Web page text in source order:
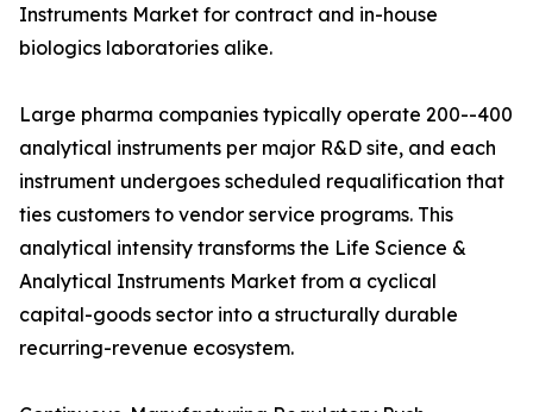
Instruments Market for contract and in-house
biologics laboratories alike.
Large pharma companies typically operate 200--400
analytical instruments per major R&D site, and each
instrument undergoes scheduled requalification that
ties customers to vendor service programs. This
analytical intensity transforms the Life Science &
Analytical Instruments Market from a cyclical
capital-goods sector into a structurally durable
recurring-revenue ecosystem.